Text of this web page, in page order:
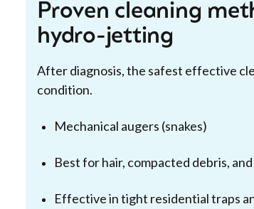
Proven cleaning
hydro-jetting
After diagnosis, the safest effective
condition.
Mechanical augers (snakes)
Best for hair, compacted debris,
Effective in tight residential traps